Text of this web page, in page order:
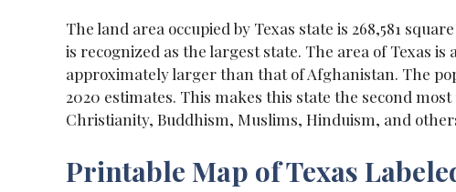
The land area occupied by Texas state is 268,581
is recognized as the largest state. The area of Texas
approximately larger than that of Afghanistan. The
2020 estimates. This makes this state the second
Christianity, Buddhism, Muslims, Hinduism, and
Printable Map of Texas